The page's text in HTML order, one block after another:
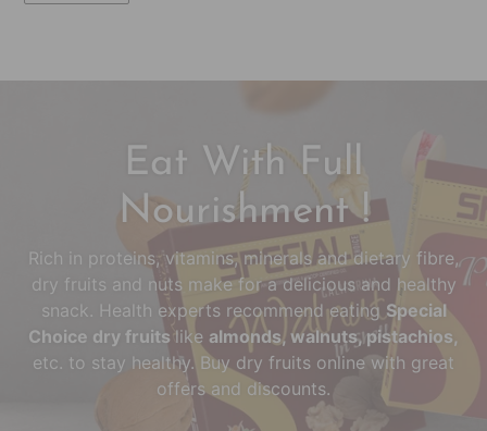
Eat With Full
Nourishment !
Rich in proteins, vitamins, minerals and dietary fibre,
dry fruits and nuts make for a delicious and healthy
snack. Health experts recommend eating Special
Choice dry fruits like almonds, walnuts, pistachios,
etc. to stay healthy. Buy dry fruits online with great
offers and discounts.